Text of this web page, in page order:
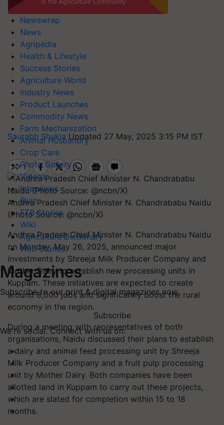
Newswrap
News
Agripedia
Health & Lifestyle
Success Stories
Agriculture World
Industry News
Product Launches
Commodity News
Farm Mechanization
Animal Husbandry
Crop Care
Photo Gallery
Videos
Interviews
Quiz
FTB Stories
Wiki
Agriculture Dictionary
Web Stories
Magazines
Subscribe to our print & digital magazines now
Subscribe
We're social. Connect with us on:
Saurabh Shukla Updated 27 May, 2025 3:15 PM IST
Andhra Pradesh Chief Minister N. Chandrababu Naidu
(Photo Source: @ncbn/X)
Andhra Pradesh Chief Minister N. Chandrababu Naidu
on Monday, May 26, 2025, announced major
investments by Shreeja Milk Producer Company and
Mother Dairy to establish new processing units in
Kuppam. These initiatives are expected to create
around 8,000 jobs and significantly boost the rural
economy in the region.
During a meeting with representatives of both
organisations, Naidu discussed their plans to establish
a dairy and animal feed processing unit by Shreeja
Milk Producer Company and a fruit pulp processing
unit by Mother Dairy. Both companies have been
allotted land in Kuppam to carry out these projects,
which are slated for completion within 15 to 18
months.